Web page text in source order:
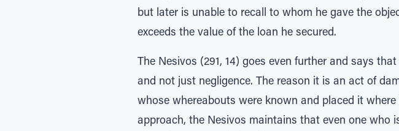
but later is unable to recall to whom he gave the
exceeds the value of the loan he secured.
The Nesivos (291, 14) goes even further and says
and not just negligence. The reason it is an act of
whose whereabouts were known and placed it
approach, the Nesivos maintains that even one who